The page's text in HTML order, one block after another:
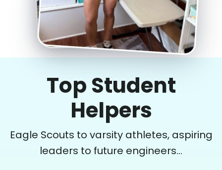
Top Student
Helpers
Eagle Scouts to varsity athletes, aspiring
leaders to future engineers...